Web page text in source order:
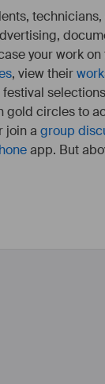
your work
, view their
gold circles to
join a group
app. But